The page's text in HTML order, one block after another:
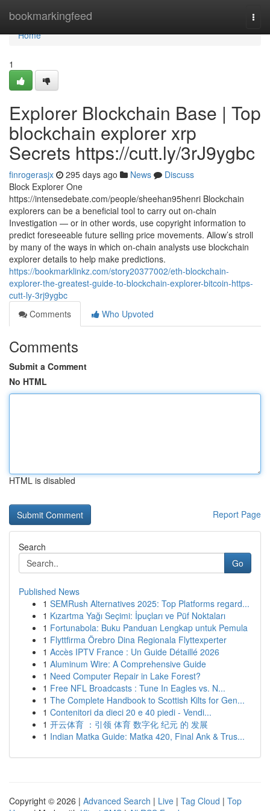
bookmarkingfeed
Home
Home
1
Explorer Blockchain Base | Top
blockchain explorer xrp
Secrets https://cutt.ly/3rJ9ygbc
finrogerasjx 295 days ago News
Discuss
Block Explorer One
https://intensedebate.com/people/sheehan95henri Blockchain
explorers can be a beneficial tool to carry out on-chain
Investigation — or in other words, use copyright information to
predict foreseeable future selling price movements. Allow’s stroll
by many of the ways in which on-chain analysts use blockchain
explorer details to help make predictions.
https://bookmarklinkz.com/story20377002/eth-blockchain-
explorer-the-greatest-guide-to-blockchain-explorer-bitcoin-https-
cutt-ly-3rj9ygbc
Comments
Who Upvoted
Comments
Submit a Comment
No HTML
HTML is disabled
Report Page
Search
Go
Published News
1 SEMRush Alternatives 2025: Top Platforms regard...
1 Kızartma Yağı Seçimi: İpuçları ve Püf Noktaları
1 Fortunabola: Buku Panduan Lengkap untuk Pemula
1 Flyttfirma Örebro Dina Regionala Flyttexperter
1 Accès IPTV France : Un Guide Détaillé 2026
1 Aluminum Wire: A Comprehensive Guide
1 Need Computer Repair in Lake Forest?
1 Free NFL Broadcasts : Tune In Eagles vs. N...
1 The Complete Handbook to Scottish Kilts for Gen...
1 Contenitori da dieci 20 e 40 piedi - Vendi...
1 开云体育 ：引领 体育 数字化 纪元 的 发展
1 Indian Matka Guide: Matka 420, Final Ank & Trus...
Copyright © 2026 | Advanced Search | Live | Tag Cloud | Top